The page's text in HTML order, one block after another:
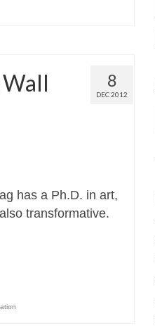
8
DEC 2012
has a Ph.D. in art,
transformative.